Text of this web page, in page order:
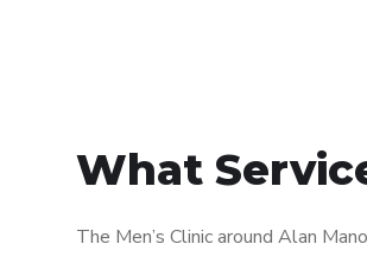
What
The Men’s Clinic around Alan